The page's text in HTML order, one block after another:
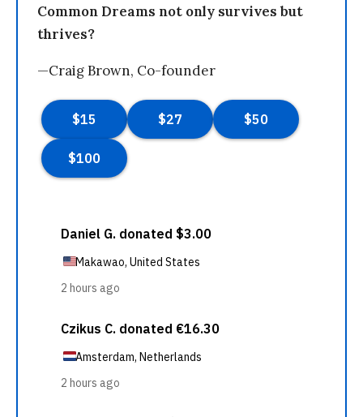
Common Dreams not only survives but
thrives?
—Craig Brown, Co-founder